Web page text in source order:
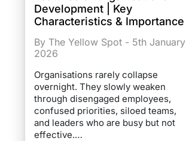
Development | Key
Characteristics & Importance
By The Yellow Spot - 5th January
2026
Organisations rarely collapse
overnight. They slowly weaken
through disengaged employees,
confused priorities, siloed teams,
and leaders who are busy but not
effective.…